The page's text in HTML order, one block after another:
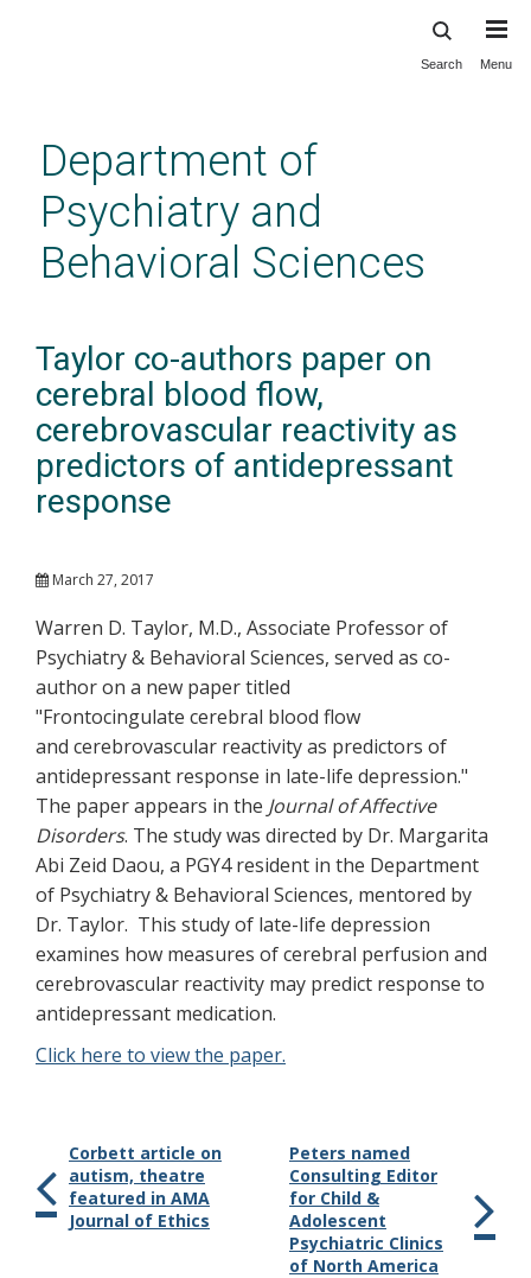
content
Search Menu
Department of
Psychiatry and
Behavioral Sciences
Taylor co-authors paper on
cerebral blood flow,
cerebrovascular reactivity as
predictors of antidepressant
response
March 27, 2017
Warren D. Taylor, M.D., Associate Professor of
Psychiatry & Behavioral Sciences, served as co-
author on a new paper titled
"Frontocingulate cerebral blood flow
and cerebrovascular reactivity as predictors of
antidepressant response in late-life depression."
The paper appears in the Journal of Affective
Disorders. The study was directed by Dr. Margarita
Abi Zeid Daou, a PGY4 resident in the Department
of Psychiatry & Behavioral Sciences, mentored by
Dr. Taylor. This study of late-life depression
examines how measures of cerebral perfusion and
cerebrovascular reactivity may predict response to
antidepressant medication.
Click here to view the paper.
Corbett article on
autism, theatre
featured in AMA
Journal of Ethics
Peters named
Consulting Editor
for Child &
Adolescent
Psychiatric Clinics
of North America